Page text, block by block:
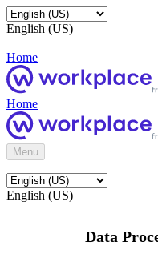
English (US)
Home
Home
Menu
English (US)
Data